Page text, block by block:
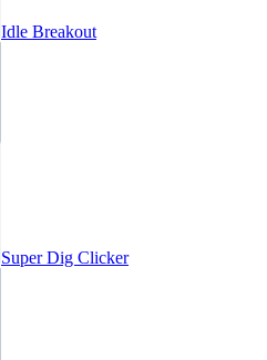
Idle Breakout
Super Dig Clicker